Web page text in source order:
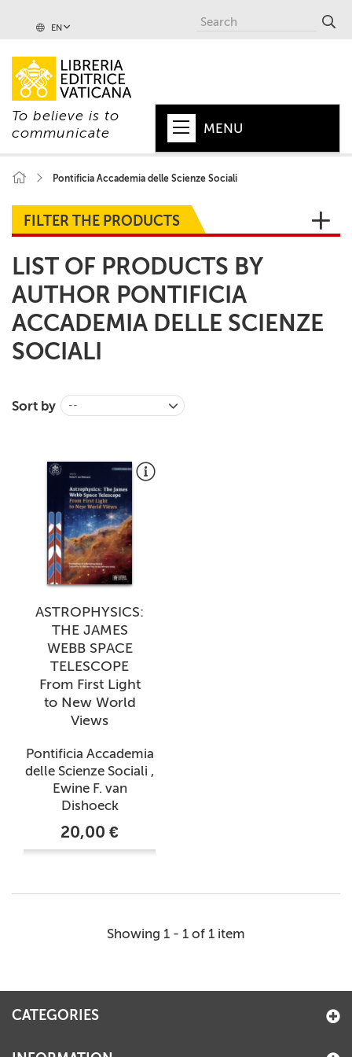
EN
To believe is to
communicate
MENU
POPE
+
VATICAN
CHURCH
WORLD
CEI
Pontificia Accademia delle Scienze Sociali
FILTER THE PRODUCTS
LIST OF PRODUCTS BY
AUTHOR PONTIFICIA
ACCADEMIA DELLE SCIENZE
SOCIALI
Sort by --
ASTROPHYSICS:
THE JAMES
WEBB SPACE
TELESCOPE
From First Light
to New World
Views
Pontificia Accademia
delle Scienze Sociali ,
Ewine F. van
Dishoeck
20,00 €
Showing 1 - 1 of 1 item
CATEGORIES